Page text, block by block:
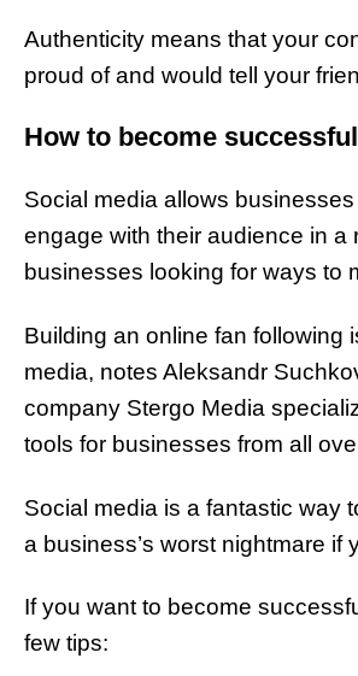
Authenticity means that your
proud of and would tell your
How to become
Social media allows
engage with their audience in a
businesses looking for ways to
Building an online fan following
media, notes Aleksandr
company Stergo Media
tools for businesses from all
Social media is a fantastic way
a business’s worst nightmare if
If you want to become
few tips: